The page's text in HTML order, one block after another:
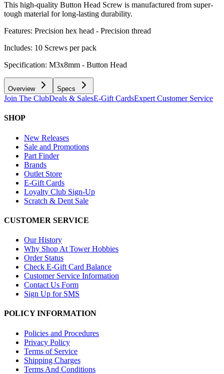
This high-quality Button Head Screw is manufactured from super-
tough material for long-lasting durability.
Features: Precision hex head - Precision thread
Includes: 10 Screws per pack
Specification: M3x8mm - Button Head
Overview Specs
Join The ClubDeals & SalesE-Gift CardsExpert Customer Service
SHOP
New Releases
Sale and Promotions
Part Finder
Brands
Outlet Store
E-Gift Cards
Loyalty Club Sign-Up
Scratch & Dent Sale
CUSTOMER SERVICE
Our History
Why Shop At Tower Hobbies
Order Status
Check E-Gift Card Balance
Customer Service Information
Contact Us Form
Sign Up for SMS
POLICY INFORMATION
Policies and Procedures
Privacy Policy
Terms of Service
Shipping Charges
Terms And Conditions